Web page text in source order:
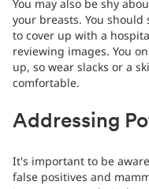
You may also be shy
your breasts. You
to cover up with a
reviewing images. You
up, so wear slacks or a
comfortable.
Addressing
It's important to be
false positives and